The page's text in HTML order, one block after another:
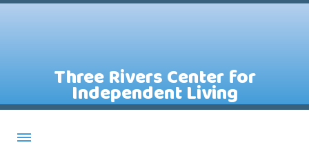
Three Rivers Center for
Independent Living